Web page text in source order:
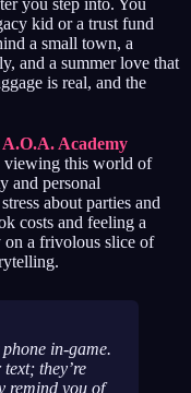
you step into. You
kid or a trust fund
a small town, a
and a summer love that
is real, and the
A.O.A. Academy
viewing this world of
and personal
about parties and
costs and feeling a
on a frivolous slice of
in-game.
they’re
remind you of